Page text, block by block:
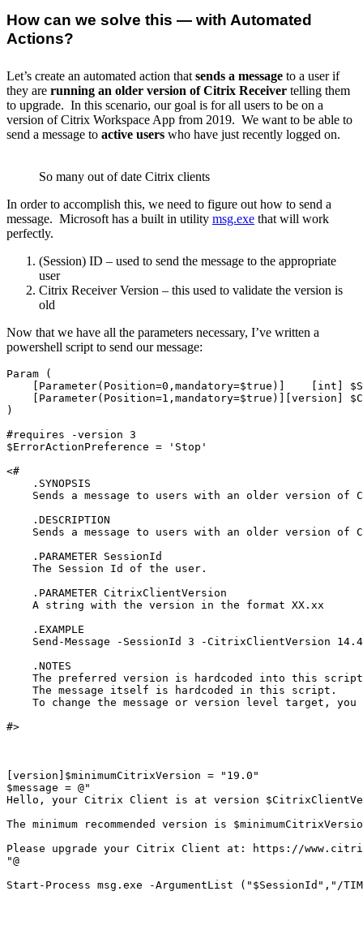
How can we solve this — with Automated
Actions?
Let’s create an automated action that sends a message to a user if
they are running an older version of Citrix Receiver telling them
to upgrade. In this scenario, our goal is for all users to be on a
version of Citrix Workspace App from 2019. We want to be able to
send a message to active users who have just recently logged on.
So many out of date Citrix clients
In order to accomplish this, we need to figure out how to send a
message. Microsoft has a built in utility msg.exe that will work
perfectly.
(Session) ID – used to send the message to the appropriate
user
Citrix Receiver Version – this used to validate the version is
old
Now that we have all the parameters necessary, I’ve written a
powershell script to send our message:
Param (
[Parameter(Position=0,mandatory=$true)]    [int]
[Parameter(Position=1,mandatory=$true)][version]
)
#requires -version 3
$ErrorActionPreference = 'Stop'
<#
    .SYNOPSIS
Sends a message to users with an older version of
    .DESCRIPTION
Sends a message to users with an older version of
    .PARAMETER SessionId
    The Session Id of the user.
    .PARAMETER CitrixClientVersion
    A string with the version in the format XX.xx
    .EXAMPLE
Send-Message -SessionId 3 -CitrixClientVersion
    .NOTES
The preferred version is hardcoded into this
    The message itself is hardcoded in this script.
To change the message or version level target,
#>
[version]$minimumCitrixVersion = "19.0"
$message = @"
Hello, your Citrix Client is at version
The minimum recommended version is
Please upgrade your Citrix Client at: https://
"@